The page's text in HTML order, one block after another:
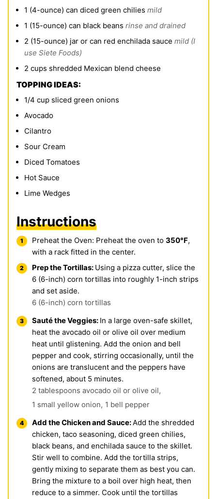
1 (4-ounce) can diced green chilies mild
1 (15-ounce) can black beans rinse and drained
2 (15-ounce) jar or can red enchilada sauce mild (I
use Siete Foods)
2 cups shredded Mexican blend cheese
TOPPING IDEAS:
1/4 cup sliced green onions
Avocado
Cilantro
Sour Cream
Diced Tomatoes
Hot Sauce
Lime Wedges
Instructions
Preheat the Oven: Preheat the oven to 350°F,
with a rack fitted in the center.
Prep the Tortillas: Using a pizza cutter, slice the
6 (6-inch) corn tortillas into roughly 1-inch strips
and set aside.
6 (6-inch) corn tortillas
Sauté the Veggies: In a large oven-safe skillet,
heat the avocado oil or olive oil over medium
heat until glistening. Add the onion and bell
pepper and cook, stirring occasionally, until the
onions are translucent and the peppers have
softened, about 5 minutes.
2 tablespoons avocado oil or olive oil,
1 small yellow onion, 1 bell pepper
Add the Chicken and Sauce:Add the shredded
chicken, taco seasoning, diced green chilies,
black beans, and enchilada sauce to the skillet.
Stir well to combine. Add the tortilla strips,
gently mixing to separate them as best you can.
Bring the mixture to a boil over high heat, then
reduce to a simmer. Cook until the tortillas